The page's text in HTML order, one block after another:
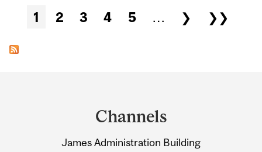
Pages
1 2 3 4 5 … ❯ ❯❯
Channels
James Administration Building